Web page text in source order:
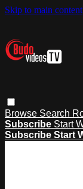
Skip to main content
Browse Search
Subscribe Start
Subscribe Start